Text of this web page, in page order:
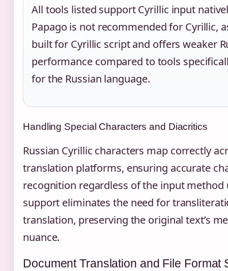
All tools listed support Cyrillic input
Papago is not recommended for Cyrillic,
built for Cyrillic script and offers weaker
performance compared to tools
for the Russian language.
Handling Special Characters and Diacritics
Russian Cyrillic characters map correctly
translation platforms, ensuring accurate
recognition regardless of the input method
support eliminates the need for
translation, preserving the original text’s
nuance.
Document Translation and File Format